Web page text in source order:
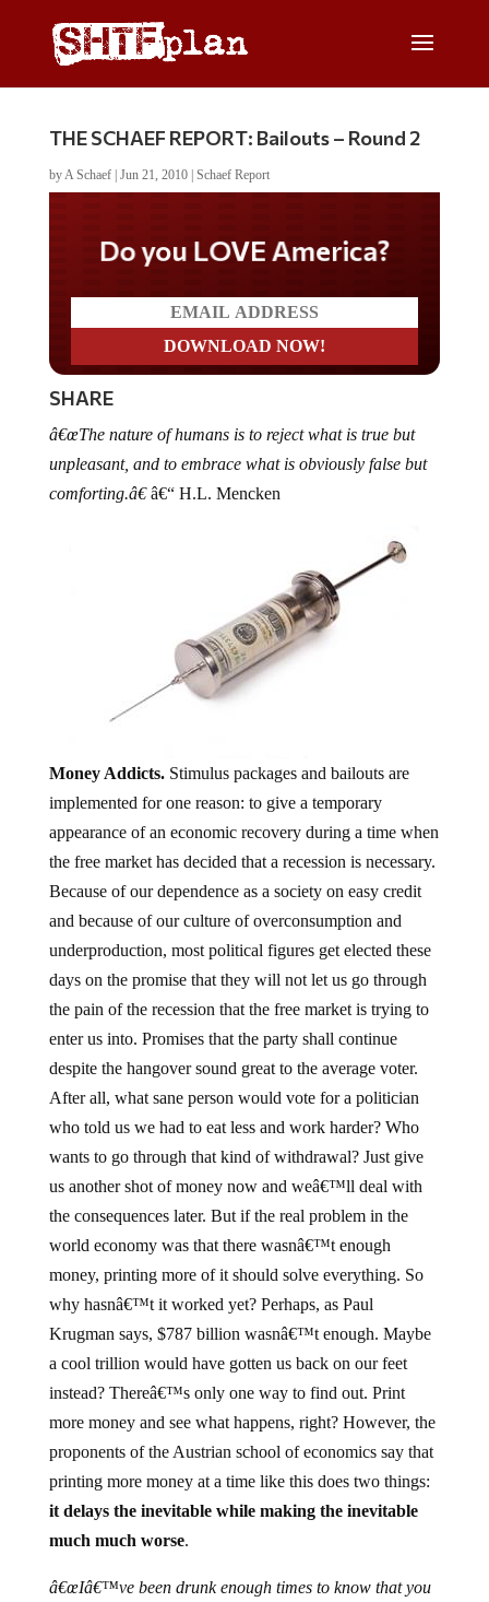
THE SCHAEF REPORT: Bailouts – Round 2
byA Schaef| Jun 21, 2010| Schaef Report
Do you LOVE America?
SHARE
â€œThe nature of humans is to reject what is true but
unpleasant, and to embrace what is obviously false but
comforting.â€â€“ H.L. Mencken
Money Addicts.Stimulus packages and bailouts are
implemented for one reason: to give a temporary
appearance of an economic recovery during a time when
the free market has decided that a recession is necessary.
Because of our dependence as a society on easy credit
and because of our culture of overconsumption and
underproduction, most political figures get elected these
days on the promise that they will not let us go through
the pain of the recession that the free market is trying to
enter us into. Promises that the party shall continue
despite the hangover sound great to the average voter.
After all, what sane person would vote for a politician
who told us we had to eat less and work harder? Who
wants to go through that kind of withdrawal? Just give
us another shot of money now and weâ€™ll deal with
the consequences later. But if the real problem in the
world economy was that there wasnâ€™t enough
money, printing more of it should solve everything. So
why hasnâ€™t it worked yet? Perhaps, as Paul
Krugman says, $787 billion wasnâ€™t enough. Maybe
a cool trillion would have gotten us back on our feet
instead? Thereâ€™s only one way to find out. Print
more money and see what happens, right? However, the
proponents of the Austrian school of economics say that
printing more money at a time like this does two things:
it delays the inevitable while making the inevitable
much much worse.
â€œIâ€™ve been drunk enough times to know that you